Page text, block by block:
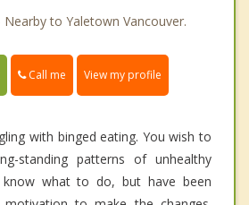
Nearby to Yaletown Vancouver.
Call me View my profile
with binged eating. You wish to
standing patterns of unhealthy
know what to do, but have been